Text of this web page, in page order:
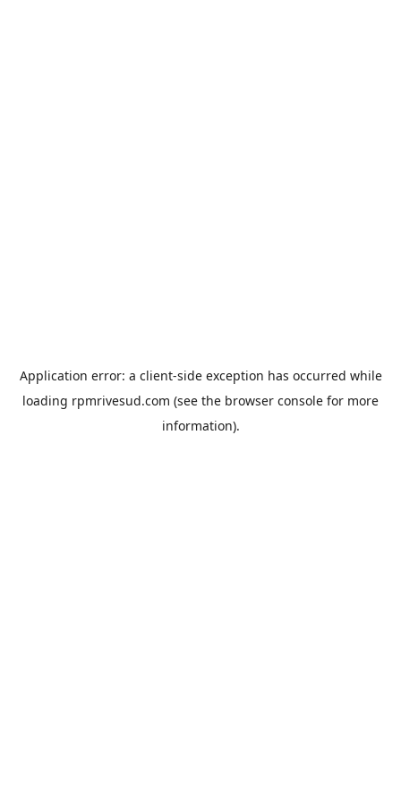
Application error: a client-side exception has occurred while
loading rpmrivesud.com (see the browser console for more
information).